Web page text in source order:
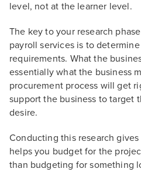
level, not at the learner level.
The key to your research
payroll services is to
requirements. What the
essentially what the business
procurement process will get
support the business to target
desire.
Conducting this research
helps you budget for the
than budgeting for something